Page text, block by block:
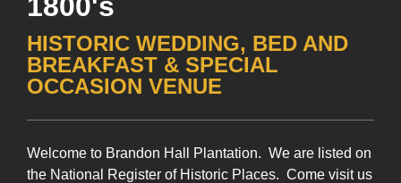
HISTORIC WEDDING, BED AND
BREAKFAST & SPECIAL
OCCASION VENUE
Welcome to Brandon Hall Plantation. We are listed on
the National Register of Historic Places. Come visit us